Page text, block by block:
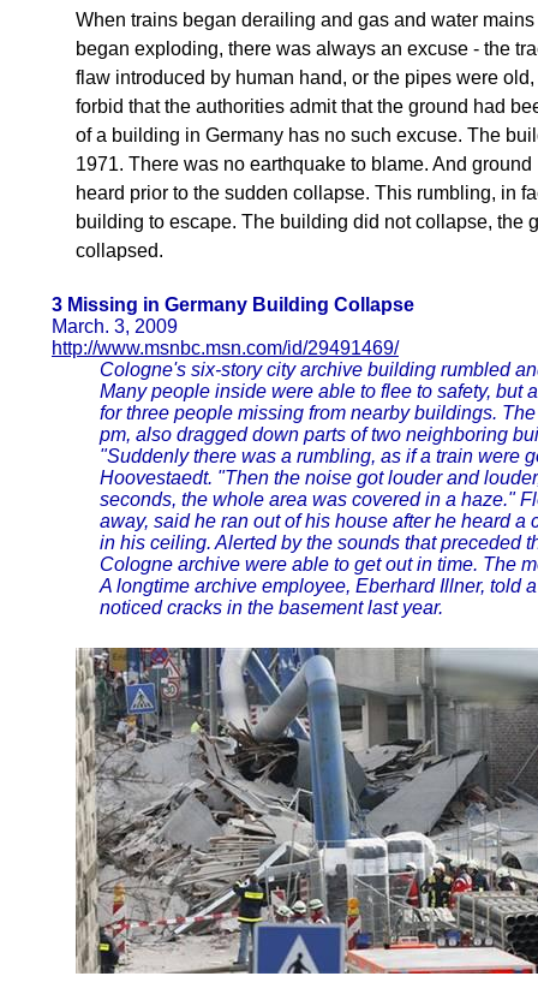
When trains began derailing and gas and water
began exploding, there was always an excuse - the
flaw introduced by human hand, or the pipes were
forbid that the authorities admit that the ground had
of a building in Germany has no such excuse. The
1971. There was no earthquake to blame. And
heard prior to the sudden collapse. This rumbling, in
building to escape. The building did not collapse, the
collapsed.
3 Missing in Germany Building Collapse
March. 3, 2009
http://www.msnbc.msn.com/id/29491469/
Cologne's six-story city archive building rumbled
Many people inside were able to flee to safety, but
for three people missing from nearby buildings.
pm, also dragged down parts of two neighboring
"Suddenly there was a rumbling, as if a train were
Hoovestaedt. "Then the noise got louder and
seconds, the whole area was covered in a haze."
away, said he ran out of his house after he heard
in his ceiling. Alerted by the sounds that preceded
Cologne archive were able to get out in time. The
A longtime archive employee, Eberhard Illner, told
noticed cracks in the basement last year.